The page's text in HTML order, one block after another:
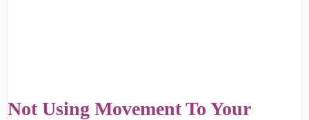
Not Using Movement To Your